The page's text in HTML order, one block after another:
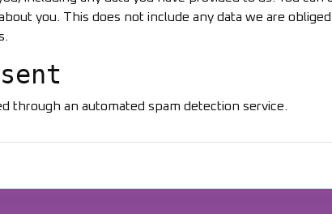
you. This does not include any data we are
through an automated spam detection service.